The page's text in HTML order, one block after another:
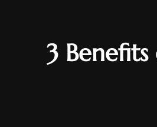
3 Benefits